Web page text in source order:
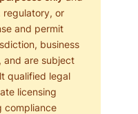
regulatory, or
and permit
business
and are subject
qualified legal
licensing
compliance